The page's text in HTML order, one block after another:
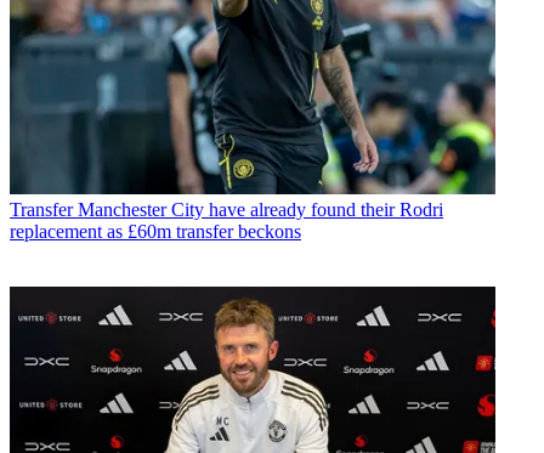
Transfer Manchester City have already found their Rodri
replacement as £60m transfer beckons